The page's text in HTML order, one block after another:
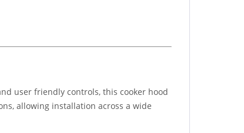
user friendly controls, this cooker hood
allowing installation across a wide